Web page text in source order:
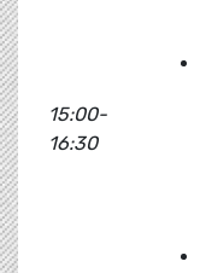
15:00-
16:30